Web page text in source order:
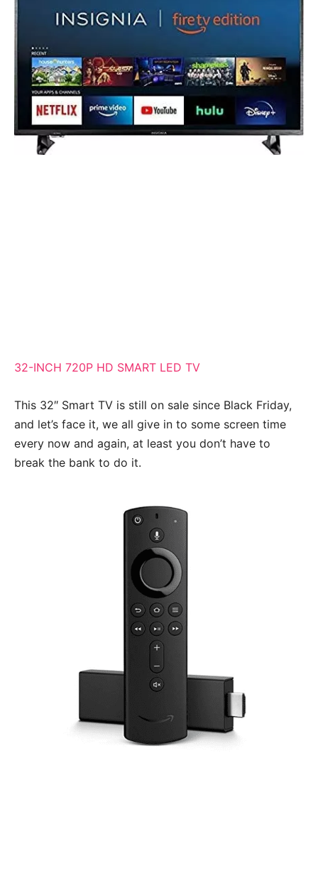
32-INCH 720P HD SMART LED TV
This 32″ Smart TV is still on sale since Black Friday,
and let’s face it, we all give in to some screen time
every now and again, at least you don’t have to
break the bank to do it.